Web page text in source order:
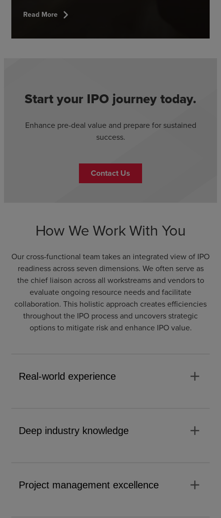
Read More chevron_right
Start your IPO journey today.
Enhance pre-deal value and prepare for sustained
success.
Contact Us
How We Work With You
Our cross-functional team takes an integrated view of IPO
readiness across seven dimensions. We often serve as
the chief liaison across all workstreams and vendors to
evaluate ongoing resource needs and facilitate
collaboration. This holistic approach creates efficiencies
throughout the IPO process and uncovers strategic
options to mitigate risk and enhance IPO value.
Real-world experience add
Deep industry knowledge add
Project management excellence add